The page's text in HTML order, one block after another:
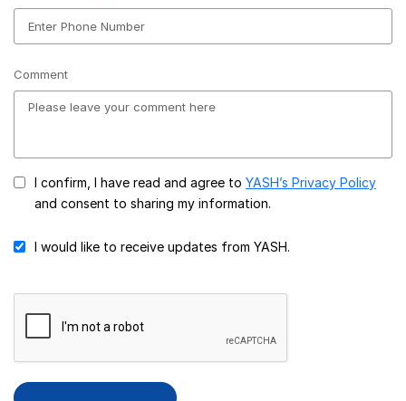
Comment
I confirm, I have read and agree to YASH’s Privacy Policy
and consent to sharing my information.
I would like to receive updates from YASH.